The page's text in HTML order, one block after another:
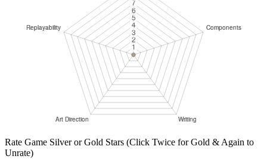
Rate Game Silver or Gold Stars (Click Twice for Gold & Again to
Unrate)